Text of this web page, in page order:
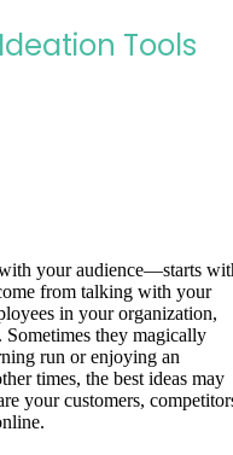
Tools
your audience—starts
from talking with your
in your organization,
Sometimes they magically
run or enjoying an
times, the best ideas may
your customers,